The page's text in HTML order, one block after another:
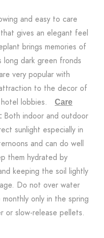
and easy to care
gives an elegant feel
brings memories of
long dark green fronds
very popular with
to the decor of
lobbies.
Care
Both indoor and outdoor
sunlight especially in
and can do well
them hydrated by
keeping the soil lightly
Do not over water
monthly only in the spring
or slow-release pellets.